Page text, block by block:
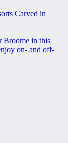
Carved in
Broome in this
on- and off-